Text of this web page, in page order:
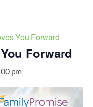
You Forward
Forward
pm